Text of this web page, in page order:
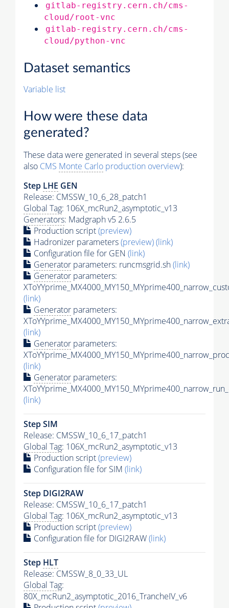
gitlab-registry.cern.ch/cms-
cloud/root-vnc
gitlab-registry.cern.ch/cms-
cloud/python-vnc
Dataset semantics
Variable list
How were these data
generated?
These data were generated in several steps (see
also CMS Monte Carlo production overview):
Step LHE GEN
Release: CMSSW_10_6_28_patch1
Global Tag: 106X_mcRun2_asymptotic_v13
Generators: Madgraph v5 2.6.5
Production script(preview)
Hadronizer parameters(preview)(link)
Configuration file for GEN (link)
Generator parameters: runcmsgrid.sh(link)
Generator parameters:
(link)
Generator parameters:
(link)
Generator parameters:
(link)
Generator parameters:
(link)
Step SIM
Release: CMSSW_10_6_17_patch1
Global Tag: 106X_mcRun2_asymptotic_v13
Production script(preview)
Configuration file for SIM (link)
Step DIGI2RAW
Release: CMSSW_10_6_17_patch1
Global Tag: 106X_mcRun2_asymptotic_v13
Production script(preview)
Configuration file for DIGI2RAW(link)
Step HLT
Release: CMSSW_8_0_33_UL
Global Tag:
80X_mcRun2_asymptotic_2016_TrancheIV_v6